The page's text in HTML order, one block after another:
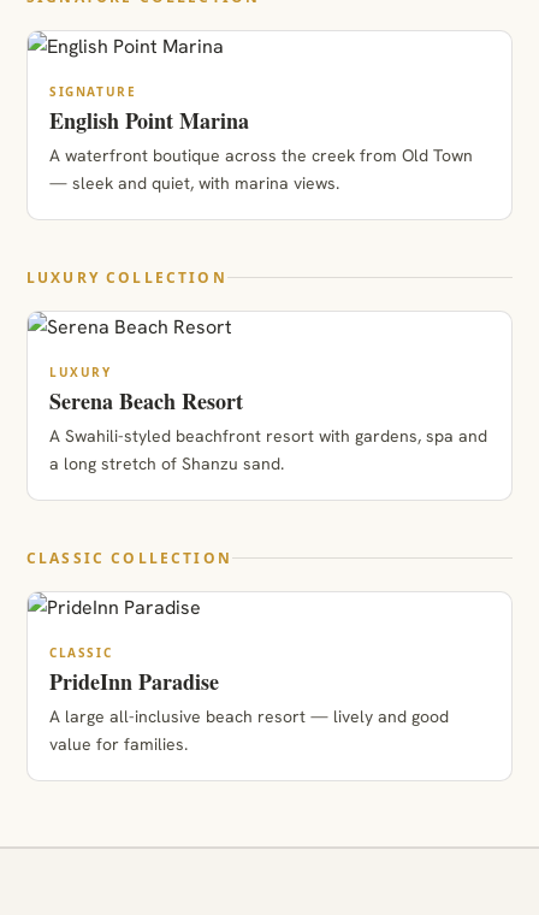
SIGNATURE
English Point Marina
A waterfront boutique across the creek from Old Town
— sleek and quiet, with marina views.
LUXURY COLLECTION
LUXURY
Serena Beach Resort
A Swahili-styled beachfront resort with gardens, spa and
a long stretch of Shanzu sand.
CLASSIC COLLECTION
CLASSIC
PrideInn Paradise
A large all-inclusive beach resort — lively and good
value for families.